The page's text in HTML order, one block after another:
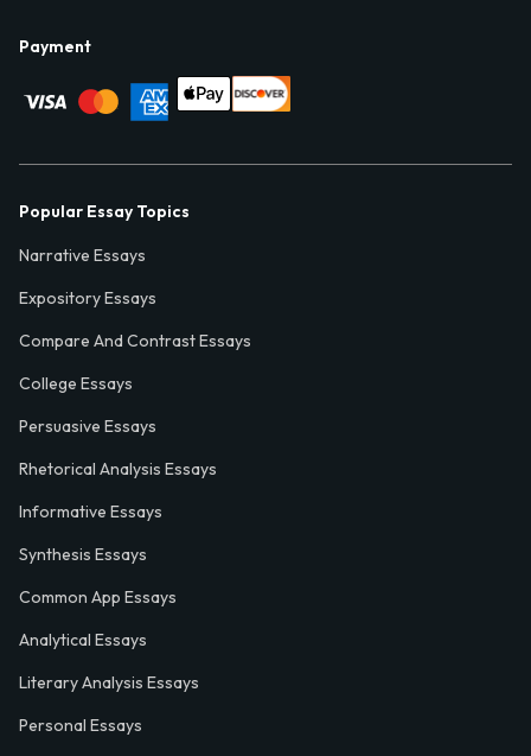
Payment
Popular Essay Topics
Narrative Essays
Expository Essays
Compare And Contrast Essays
College Essays
Persuasive Essays
Rhetorical Analysis Essays
Informative Essays
Synthesis Essays
Common App Essays
Analytical Essays
Literary Analysis Essays
Personal Essays